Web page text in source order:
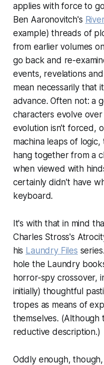
applies with force to
Ben Aaronovitch's
example) threads of
from earlier volumes
go back and re-
events, revelations
mean necessarily that
advance. Often not: a
characters evolve
evolution isn't forced,
machinaleaps of logic,
hang together from a
when viewed with
certainly didn't have
keyboard.
It's with that in mind
Charles Stross's
his Laundry Files
hole the Laundry
horror-spy crossover,
initially) thoughtful
tropes as means of
themselves. (Although
reductive description.)
Oddly enough,